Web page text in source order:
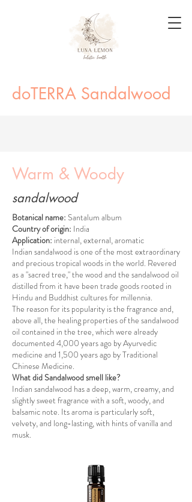
doTERRA Sandalwood
Warm & Woody
sandalwood
Botanical name: Santalum album
Country of origin: India
Application: internal, external, aromatic
Indian sandalwood is one of the most extraordinary
and precious tropical woods in the world. Revered
as a "sacred tree," the wood and the sandalwood oil
distilled from it have been trade goods rooted in
Hindu and Buddhist cultures for millennia.
The reason for its popularity is the fragrance and,
above all, the healing properties of the sandalwood
oil contained in the tree, which were already
documented 4,000 years ago by Ayurvedic
medicine and 1,500 years ago by Traditional
Chinese Medicine.
What did Sandalwood smell like?
Indian sandalwood has a deep, warm, creamy, and
slightly sweet fragrance with a soft, woody, and
balsamic note. Its aroma is particularly soft,
velvety, and long-lasting, with hints of vanilla and
musk.